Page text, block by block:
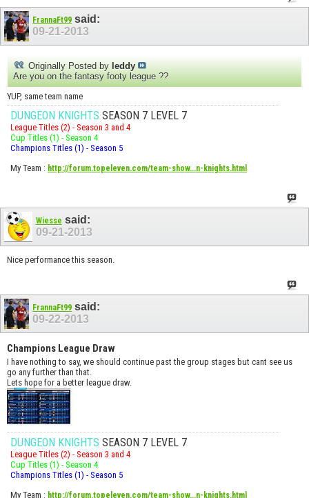
FrannaFt99 said:
09-21-2013
Originally Posted by leddy
Are you on the fantasy footy league ??
YUP, same team name
DUNGEON KNIGHTS SEASON 7 LEVEL 7
League Titles (2) - Season 3 and 4
Cup Titles (1) - Season 4
Champions Titles (1) - Season 5
My Team : http://forum.topeleven.com/team-show...n-knights.html
Wiesse said:
09-21-2013
Nice performance this season.
FrannaFt99 said:
09-22-2013
Champions League Draw
I have nothing to say, we should continue past the group stages but cant see us
go any further than that.
Lets hope for a better league draw.
DUNGEON KNIGHTS SEASON 7 LEVEL 7
League Titles (2) - Season 3 and 4
Cup Titles (1) - Season 4
Champions Titles (1) - Season 5
My Team : http://forum.topeleven.com/team-show...n-knights.html